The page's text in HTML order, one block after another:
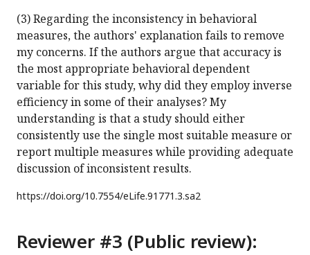
(3) Regarding the inconsistency in behavioral
measures, the authors' explanation fails to remove
my concerns. If the authors argue that accuracy is
the most appropriate behavioral dependent
variable for this study, why did they employ inverse
efficiency in some of their analyses? My
understanding is that a study should either
consistently use the single most suitable measure or
report multiple measures while providing adequate
discussion of inconsistent results.
https://doi.org/10.7554/eLife.91771.3.sa2
Reviewer #3 (Public review):